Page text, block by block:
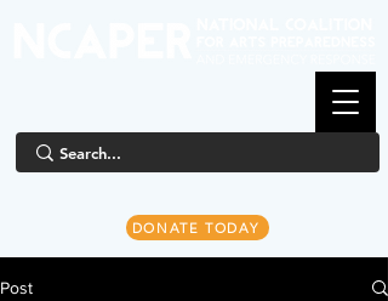
DONATE TODAY
Post